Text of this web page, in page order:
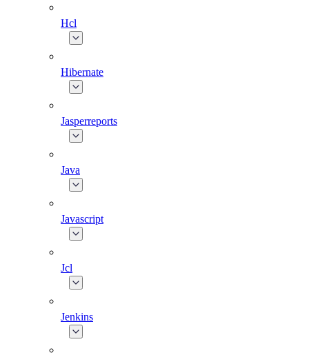
Hcl
Hibernate
Jasperreports
Java
Javascript
Jcl
Jenkins